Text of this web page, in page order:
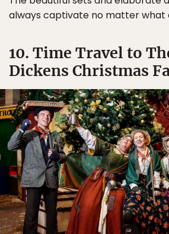
always captivate no matter what
10. Time Travel to
Dickens Christmas